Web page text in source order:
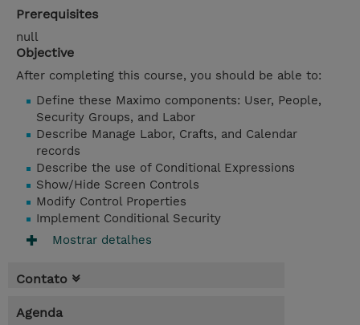
Prerequisites
null
Objective
After completing this course, you should be able to:
Define these Maximo components: User, People,
Security Groups, and Labor
Describe Manage Labor, Crafts, and Calendar
records
Describe the use of Conditional Expressions
Show/Hide Screen Controls
Modify Control Properties
Implement Conditional Security
Mostrar detalhes
Contato
Agenda